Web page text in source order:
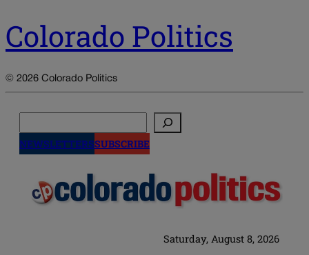
Colorado Politics
© 2026 Colorado Politics
NEWSLETTERSSUBSCRIBE
Saturday, August 8, 2026